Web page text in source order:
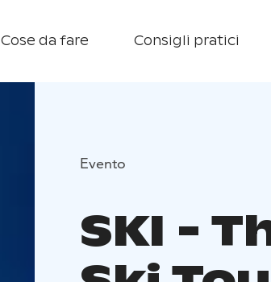
Cose da fare Consigli pratici
Evento
SKI -